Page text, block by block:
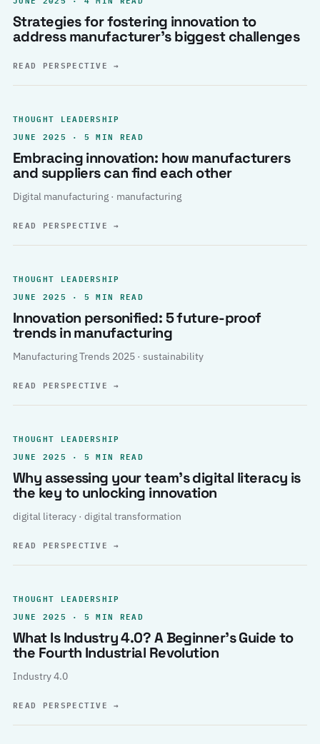
Strategies for fostering innovation to
address manufacturer’s biggest challenges
READ PERSPECTIVE→
THOUGHT LEADERSHIP
JUNE 2025 · 5 MIN READ
Embracing innovation: how manufacturers
and suppliers can find each other
Digital manufacturing · manufacturing
READ PERSPECTIVE→
THOUGHT LEADERSHIP
JUNE 2025 · 5 MIN READ
Innovation personified: 5 future-proof
trends in manufacturing
Manufacturing Trends 2025 · sustainability
READ PERSPECTIVE→
THOUGHT LEADERSHIP
JUNE 2025 · 5 MIN READ
Why assessing your team’s digital literacy is
the key to unlocking innovation
digital literacy · digital transformation
READ PERSPECTIVE→
THOUGHT LEADERSHIP
JUNE 2025 · 5 MIN READ
What Is Industry 4.0? A Beginner’s Guide to
the Fourth Industrial Revolution
Industry 4.0
READ PERSPECTIVE→